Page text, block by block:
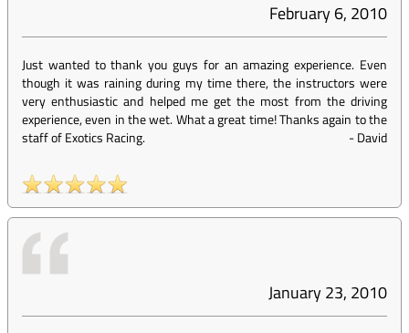
February 6, 2010
Just wanted to thank you guys for an amazing experience. Even
though it was raining during my time there, the instructors were
very enthusiastic and helped me get the most from the driving
experience, even in the wet. What a great time! Thanks again to the
staff of Exotics Racing.
-David
January 23, 2010